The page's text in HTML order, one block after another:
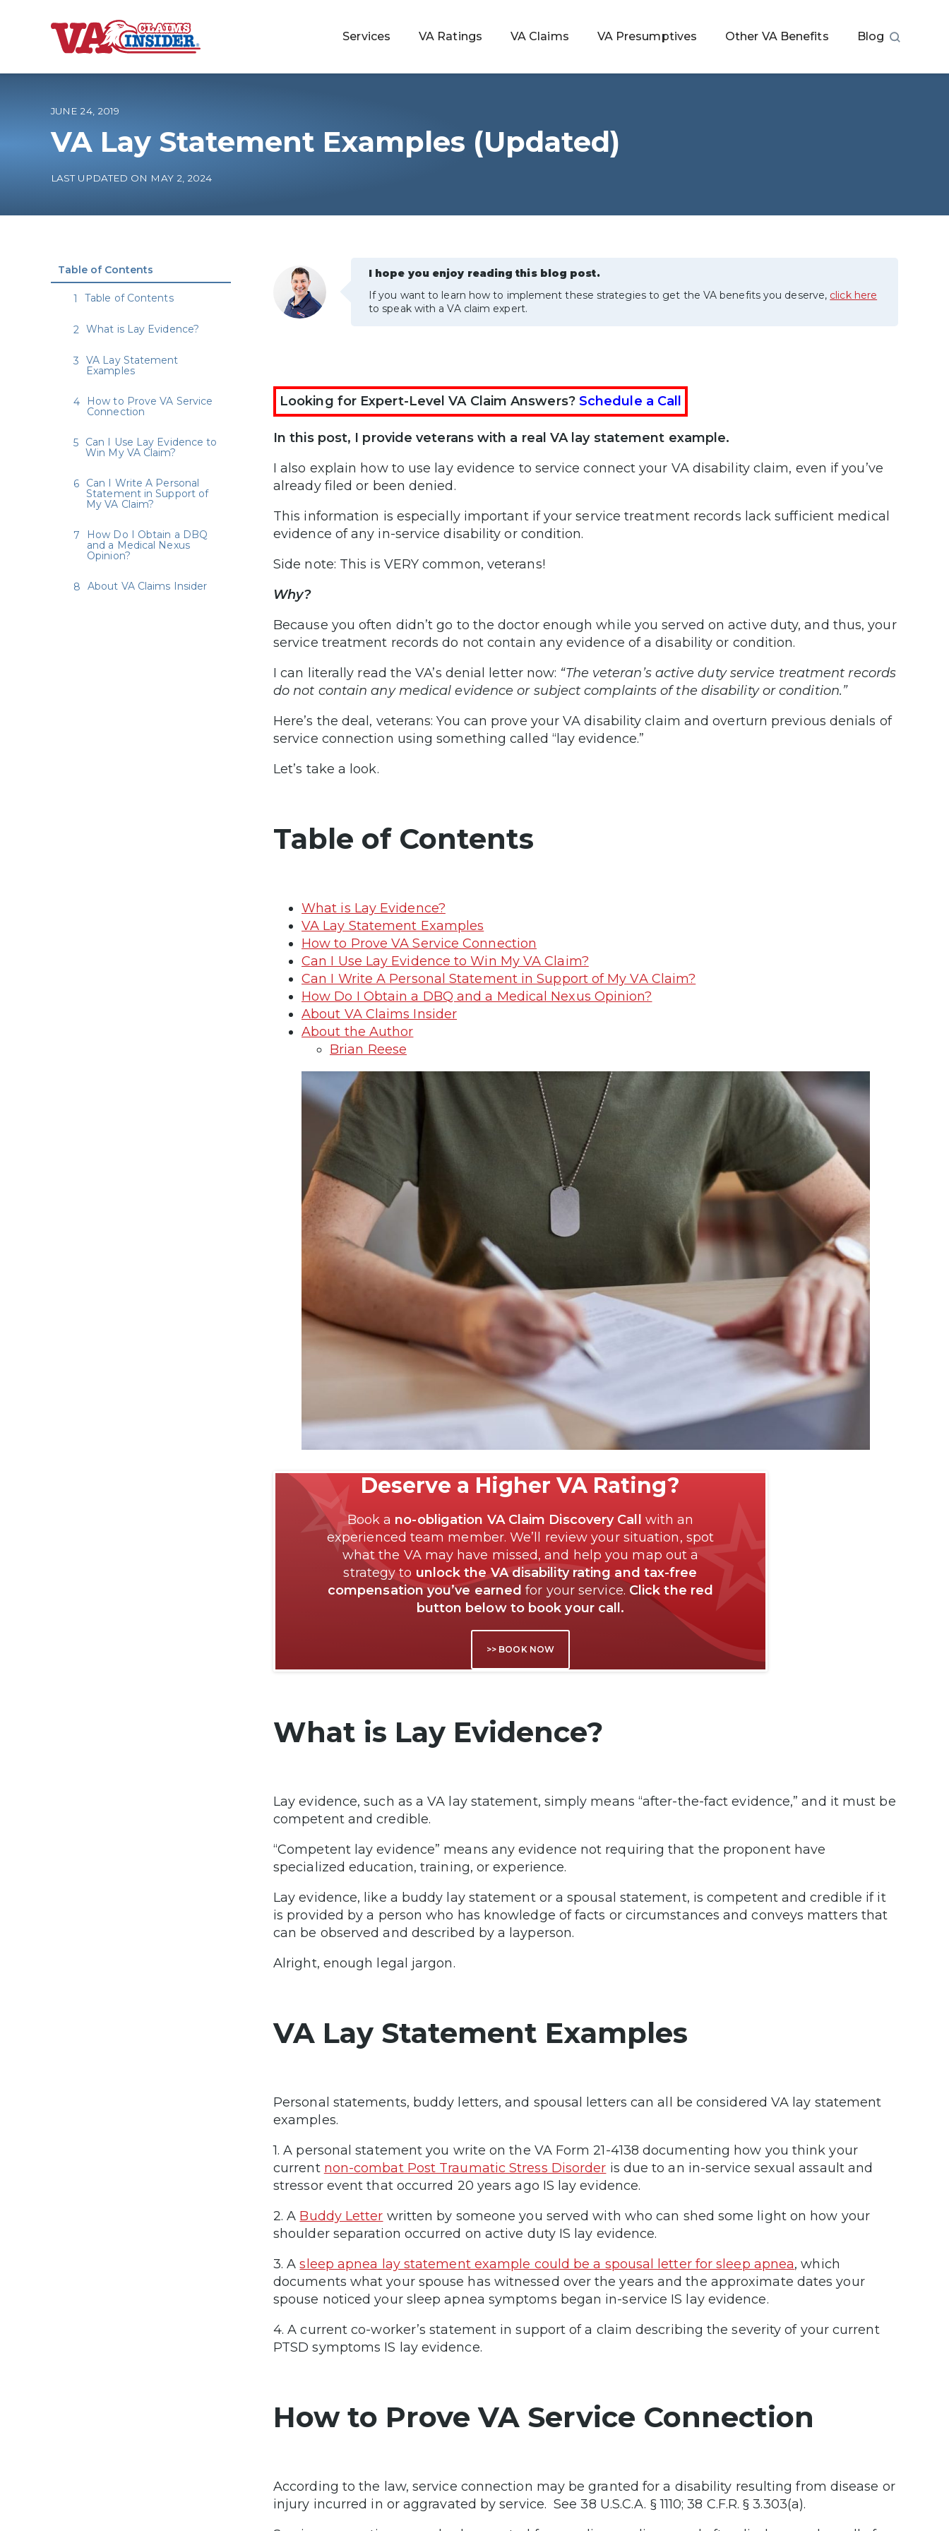
B
o
h
o
m
e
Services VA Ratings VA Claims VA Presumptives Other VA Benefits Blog
VA Disability Calculator
JUNE 24, 2019
VA Lay Statement Examples (Updated)
LAST UPDATED ON MAY 2, 2024
I hope you enjoy reading this blog post.
If you want to learn how to implement these strategies to get the VA benefits you deserve, click here
to speak with a VA claim expert.
Looking for Expert-Level VA Claim Answers? Schedule a Call
In this post, I provide veterans with a real VA lay statement example.
I also explain how to use lay evidence to service connect your VA disability claim, even if you’ve
already filed or been denied.
This information is especially important if your service treatment records lack sufficient medical
evidence of any in-service disability or condition.
Side note: This is VERY common, veterans!
Why?
Because you often didn’t go to the doctor enough while you served on active duty, and thus, your
service treatment records do not contain any evidence of a disability or condition.
I can literally read the VA’s denial letter now: “The veteran’s active duty service treatment records
do not contain any medical evidence or subject complaints of the disability or condition.”
Here’s the deal, veterans: You can prove your VA disability claim and overturn previous denials of
service connection using something called “lay evidence.”
Let’s take a look.
Table of Contents
What is Lay Evidence?
VA Lay Statement Examples
How to Prove VA Service Connection
Can I Use Lay Evidence to Win My VA Claim?
Can I Write A Personal Statement in Support of My VA Claim?
How Do I Obtain a DBQ and a Medical Nexus Opinion?
About VA Claims Insider
About the Author
Brian Reese
Deserve a Higher VA Rating?
Book a no-obligation VA Claim Discovery Call with an
experienced team member. We’ll review your situation, spot
what the VA may have missed, and help you map out a
strategy to unlock the VA disability rating and tax-free
compensation you’ve earned for your service. Click the red
button below to book your call.
>> BOOK NOW
What is Lay Evidence?
Lay evidence, such as a VA lay statement, simply means “after-the-fact evidence,” and it must be
competent and credible.
“Competent lay evidence” means any evidence not requiring that the proponent have
specialized education, training, or experience.
Lay evidence, like a buddy lay statement or a spousal statement, is competent and credible if it
is provided by a person who has knowledge of facts or circumstances and conveys matters that
can be observed and described by a layperson.
Alright, enough legal jargon.
VA Lay Statement Examples
Personal statements, buddy letters, and spousal letters can all be considered VA lay statement
examples.
1. A personal statement you write on the VA Form 21-4138 documenting how you think your
current non-combat Post Traumatic Stress Disorder is due to an in-service sexual assault and
stressor event that occurred 20 years ago IS lay evidence.
2. A Buddy Letter written by someone you served with who can shed some light on how your
shoulder separation occurred on active duty IS lay evidence.
3. Asleep apnea lay statement example could be a spousal letter for sleep apnea, which
documents what your spouse has witnessed over the years and the approximate dates your
spouse noticed your sleep apnea symptoms began in-service IS lay evidence.
4. A current co-worker’s statement in support of a claim describing the severity of your current
PTSD symptoms IS lay evidence.
How to Prove VA Service Connection
According to the law, service connection may be granted for a disability resulting from disease or
injury incurred in or aggravated by service. See 38 U.S.C.A. § 1110; 38 C.F.R. § 3.303(a).
Table of Contents
Table of Contents
What is Lay Evidence?
VA Lay Statement
Examples
How to Prove VA Service
Connection
Can I Use Lay Evidence to
Win My VA Claim?
Can I Write A Personal
Statement in Support of
My VA Claim?
How Do I Obtain a DBQ
and a Medical Nexus
Opinion?
About VA Claims Insider